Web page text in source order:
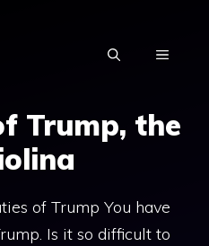
MENU
Trump, the
of Trump You have
Is it so difficult to